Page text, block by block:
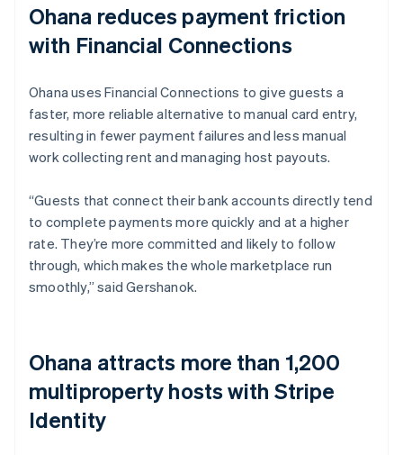
Ohana reduces payment friction
with Financial Connections
Ohana uses Financial Connections to give guests a
faster, more reliable alternative to manual card entry,
resulting in fewer payment failures and less manual
work collecting rent and managing host payouts.
“Guests that connect their bank accounts directly tend
to complete payments more quickly and at a higher
rate. They’re more committed and likely to follow
through, which makes the whole marketplace run
smoothly,” said Gershanok.
Ohana attracts more than 1,200
multiproperty hosts with Stripe
Identity